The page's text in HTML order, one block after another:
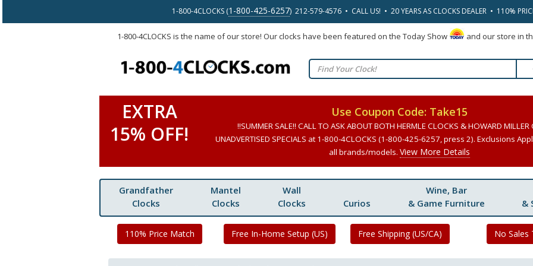
1-800-4CLOCKS (1-800-425-6257) 212-579-4576 • CALL US! • 20 YEARS AS CLOCKS DEALER • 110%
1-800-4CLOCKS is the name of our store! Our clocks have been featured on the Today Show and our store in
EXTRA
15% OFF!
Use Coupon Code: Take15
!!SUMMER SALE!! CALL TO ASK ABOUT BOTH HERMLE CLOCKS & HOWARD MILLER
UNADVERTISED SPECIALS at 1-800-4CLOCKS (1-800-425-6257, press 2). Exclusions
all brands/models.View More Details
Grandfather
Clocks
Mantel
Clocks
Wall
Clocks
Curios
Wine, Bar
& Game Furniture
&
110% Price Match Free In-Home Setup (US) Free Shipping (US/CA) No Sales